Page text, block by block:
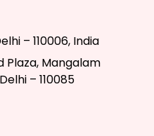
– 110006, India
Plaza, Mangalam
– 110085